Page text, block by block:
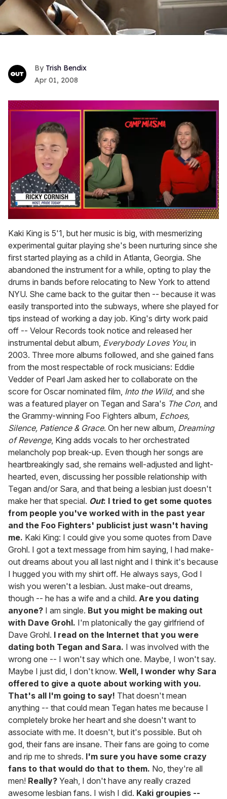
Trish Bendix
Apr 01, 2008
of
1
minute,
15
seconds
Kaki King is 5'1, but her music is big, with mesmerizing
experimental guitar playing she's been nurturing since she
first started playing as a child in Atlanta, Georgia. She
abandoned the instrument for a while, opting to play the
drums in bands before relocating to New York to attend
NYU. She came back to the guitar then -- because it was
easily transported into the subways, where she played for
tips instead of working a day job. King's dirty work paid
off -- Velour Records took notice and released her
instrumental debut album, Everybody Loves You, in
2003. Three more albums followed, and she gained fans
from the most respectable of rock musicians: Eddie
Vedder of Pearl Jam asked her to collaborate on the
score for Oscar nominated film, Into the Wild, and she
was a featured player on Tegan and Sara's The Con, and
the Grammy-winning Foo Fighters album, Echoes,
Silence, Patience & Grace. On her new album, Dreaming
of Revenge, King adds vocals to her orchestrated
melancholy pop break-up. Even though her songs are
heartbreakingly sad, she remains well-adjusted and light-
hearted, even, discussing her possible relationship with
Tegan and/or Sara, and that being a lesbian just doesn't
make her that special. Out: I tried to get some quotes
from people you've worked with in the past year
and the Foo Fighters' publicist just wasn't having
me. Kaki King: I could give you some quotes from Dave
Grohl. I got a text message from him saying, I had make-
out dreams about you all last night and I think it's because
I hugged you with my shirt off. He always says, God I
wish you weren't a lesbian. Just make-out dreams,
though -- he has a wife and a child. Are you dating
anyone? I am single. But you might be making out
with Dave Grohl. I'm platonically the gay girlfriend of
Dave Grohl. I read on the Internet that you were
dating both Tegan and Sara. I was involved with the
wrong one -- I won't say which one. Maybe, I won't say.
Maybe I just did, I don't know. Well, I wonder why Sara
offered to give a quote about working with you.
That's all I'm going to say! That doesn't mean
anything -- that could mean Tegan hates me because I
completely broke her heart and she doesn't want to
associate with me. It doesn't, but it's possible. But oh
god, their fans are insane. Their fans are going to come
and rip me to shreds. I'm sure you have some crazy
fans to that would do that to them. No, they're all
men! Really? Yeah, I don't have any really crazed
awesome lesbian fans. I wish I did. Kaki groupies --